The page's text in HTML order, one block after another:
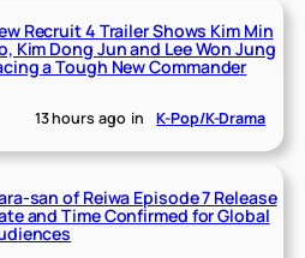
Recruit 4 Trailer Shows Kim Min
Kim Dong Jun and Lee Won Jung
a Tough New Commander
13 hours ago in K-Pop/K-Drama
san of Reiwa Episode 7 Release
and Time Confirmed for Global